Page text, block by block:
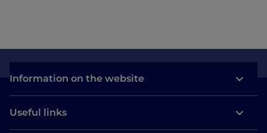
Information on the website
Useful links